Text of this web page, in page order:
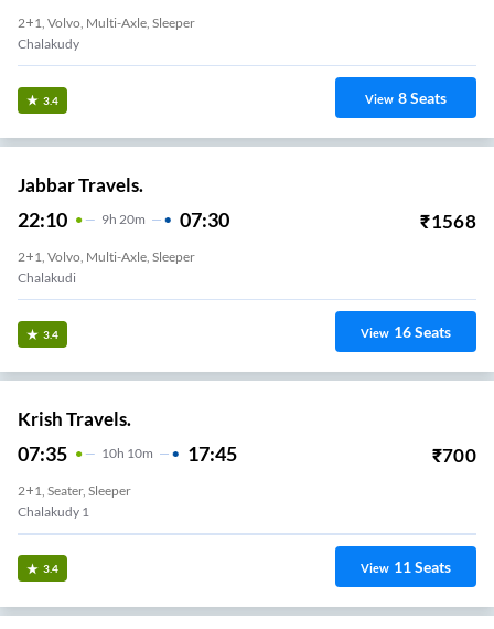
2+1, Volvo, Multi-Axle, Sleeper
Chalakudy
3.4 View 8Seats
Jabbar Travels.
22:10 9H 20m 07:30 ₹1568
2+1, Volvo, Multi-Axle, Sleeper
Chalakudi
3.4 View 16Seats
Krish Travels.
07:35 10H 10m 17:45 ₹700
2+1, Seater, Sleeper
Chalakudy 1
3.4 View 11Seats